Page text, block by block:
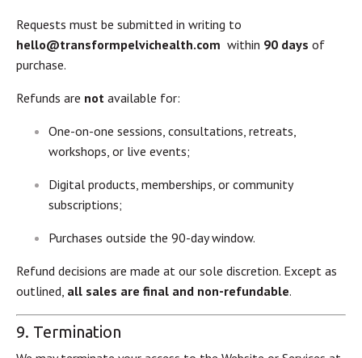
Requests must be submitted in writing to
hello@transformpelvichealth.com within 90 days of
purchase.
Refunds are not available for:
One-on-one sessions, consultations, retreats,
workshops, or live events;
Digital products, memberships, or community
subscriptions;
Purchases outside the 90-day window.
Refund decisions are made at our sole discretion. Except as
outlined, all sales are final and non-refundable.
9. Termination